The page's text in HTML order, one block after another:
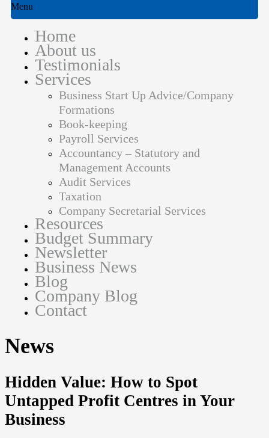
Menu
Home
About us
Testimonials
Services
Business Start Up Advice/Company
Formations
Book-keeping
Payroll Services
Accountancy – Statutory and
Management Accounts
Audit Services
Taxation
Company Secretarial Services
Resources
Budget Summary
Newsletter
Business News
Blog
Company Blog
Contact
News
Hidden Value: How to Spot
Untapped Profit Centres in Your
Business